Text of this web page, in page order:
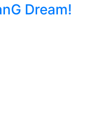
Dream!